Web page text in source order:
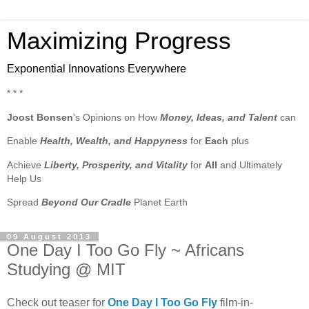
Maximizing Progress
Exponential Innovations Everywhere
* * *
Joost Bonsen's Opinions on How Money, Ideas, and Talent can
Enable Health, Wealth, and Happyness for Each plus
Achieve Liberty, Prosperity, and Vitality for All and Ultimately
Help Us
Spread Beyond Our Cradle Planet Earth
09 August 2013
One Day I Too Go Fly ~ Africans
Studying @ MIT
Check out teaser for One Day I Too Go Fly film-in-